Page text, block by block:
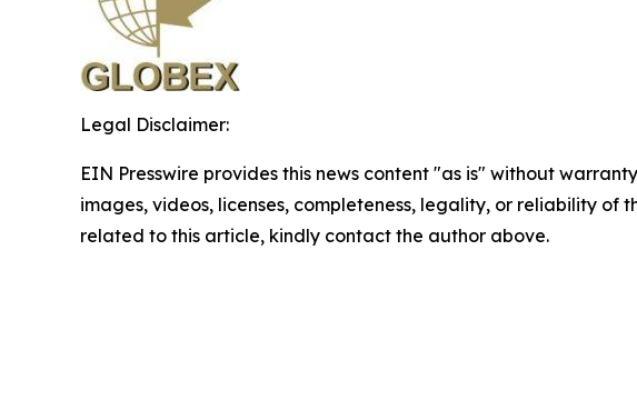
Legal Disclaimer:
EIN Presswire provides this news content "as is" without
images, videos, licenses, completeness, legality, or reliability
related to this article, kindly contact the author above.